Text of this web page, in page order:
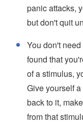
panic attacks,
but don't quit
You don't
found that
of a stimulus,
Give yourself
back to it,
from that